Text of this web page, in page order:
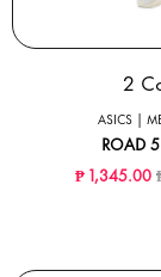
2
ASICS |
ROAD
₱ 1,345.00